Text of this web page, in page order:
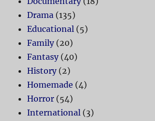
Drama (135)
Educational (5)
Family(20)
Fantasy(40)
History(2)
Homemade (4)
Horror (54)
International (3)